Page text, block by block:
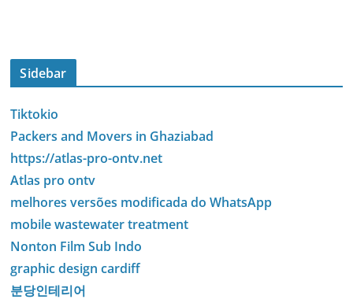
Sidebar
Tiktokio
Packers and Movers in Ghaziabad
https://atlas-pro-ontv.net
Atlas pro ontv
melhores versões modificada do WhatsApp
mobile wastewater treatment
Nonton Film Sub Indo
graphic design cardiff
분당인테리어